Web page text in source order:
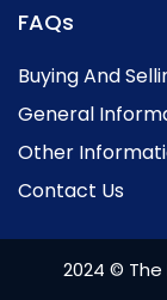
FAQs
Buying And
General
Other
Contact Us
2024 © The